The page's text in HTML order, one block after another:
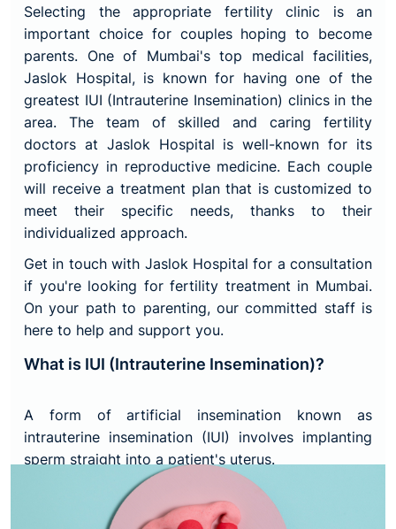
Selecting the appropriate fertility clinic is an
important choice for couples hoping to become
parents. One of Mumbai's top medical facilities,
Jaslok Hospital, is known for having one of the
greatest IUI (Intrauterine Insemination) clinics in the
area. The team of skilled and caring fertility
doctors at Jaslok Hospital is well-known for its
proficiency in reproductive medicine. Each couple
will receive a treatment plan that is customized to
meet their specific needs, thanks to their
individualized approach.
Get in touch with Jaslok Hospital for a consultation
if you're looking for fertility treatment in Mumbai.
On your path to parenting, our committed staff is
here to help and support you.
What is IUI (Intrauterine Insemination)?
A form of artificial insemination known as
intrauterine insemination (IUI) involves implanting
sperm straight into a patient's uterus.
Sperm must pass from your vagina through your
cervix, uterus, and fallopian tubes in order to